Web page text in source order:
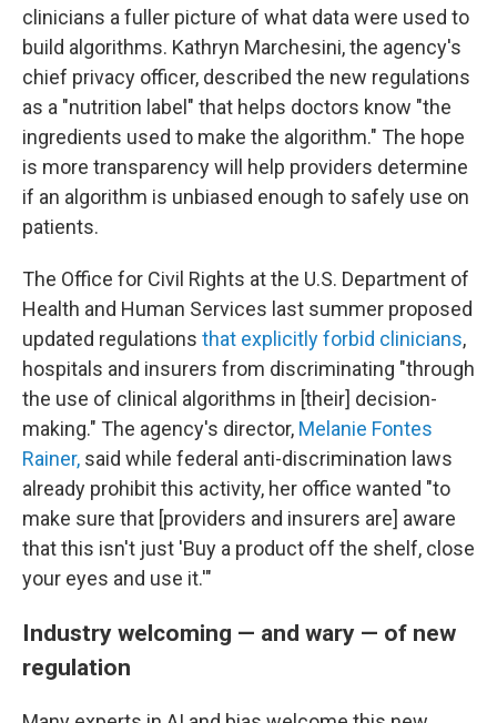
clinicians a fuller picture of what data were used to
build algorithms. Kathryn Marchesini, the agency's
chief privacy officer, described the new regulations
as a "nutrition label" that helps doctors know "the
ingredients used to make the algorithm." The hope
is more transparency will help providers determine
if an algorithm is unbiased enough to safely use on
patients.
The Office for Civil Rights at the U.S. Department of
Health and Human Services last summer proposed
updated regulations that explicitly forbid clinicians,
hospitals and insurers from discriminating "through
the use of clinical algorithms in [their] decision-
making." The agency's director, Melanie Fontes
Rainer, said while federal anti-discrimination laws
already prohibit this activity, her office wanted "to
make sure that [providers and insurers are] aware
that this isn't just 'Buy a product off the shelf, close
your eyes and use it.'"
Industry welcoming — and wary — of new
regulation